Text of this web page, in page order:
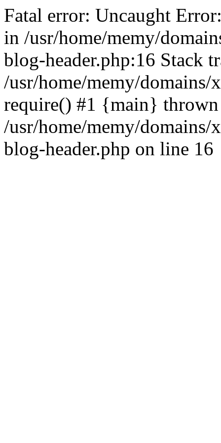
Fatal error: Uncaught
in /usr/home/memy/
blog-header.php:16 Stack
/usr/home/memy/
require() #1 {main}
/usr/home/memy/
blog-header.php on line 16